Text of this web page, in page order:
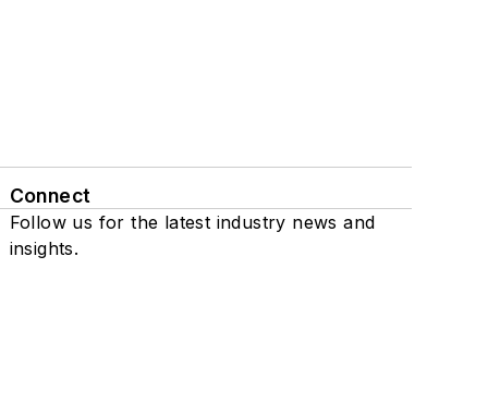
Connect
Follow us for the latest industry news and
insights.